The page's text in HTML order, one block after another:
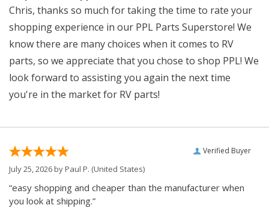
Chris, thanks so much for taking the time to rate your
shopping experience in our PPL Parts Superstore! We
know there are many choices when it comes to RV
parts, so we appreciate that you chose to shop PPL! We
look forward to assisting you again the next time
you're in the market for RV parts!
Verified Buyer
July 25, 2026 byPaul P. (United States)
“easy shopping and cheaper than the manufacturer when
you look at shipping.”